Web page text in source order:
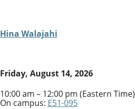
Hina Walajahi
Friday, August 14, 2026
10:00 am – 12:00 pm (Eastern Time)
On campus: E51-095